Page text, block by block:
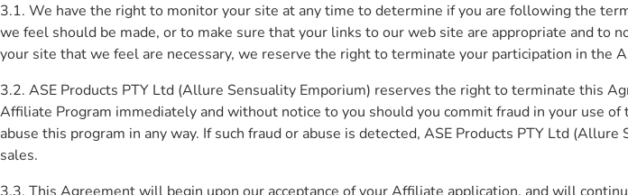
3.1. We have the right to monitor your site at any time to determine if you are following the
we feel should be made, or to make sure that your links to our web site are appropriate and to
your site that we feel are necessary, we reserve the right to terminate your participation in the
3.2. ASE Products PTY Ltd (Allure Sensuality Emporium) reserves the right to terminate this
Affiliate Program immediately and without notice to you should you commit fraud in your use
abuse this program in any way. If such fraud or abuse is detected, ASE Products PTY Ltd
sales.